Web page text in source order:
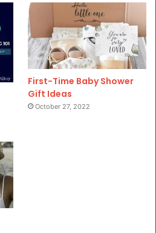
First-Time Baby Shower
Gift Ideas
October 27, 2022